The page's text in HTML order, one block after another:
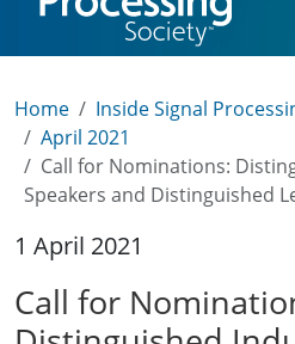
Home
Inside Signal
April 2021
Call for Nominations:
Speakers and Distinguished
1 April 2021
Call for